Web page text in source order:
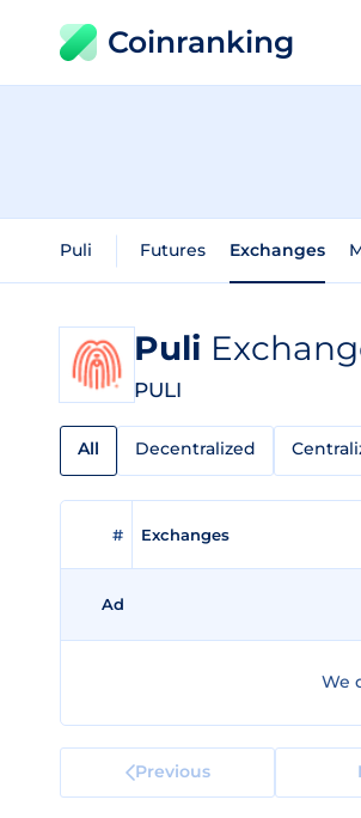
Coinranking
Puli Futures Exchanges
Puli
PULI
All Decentralized
# Exchanges
Ad
We
Previous